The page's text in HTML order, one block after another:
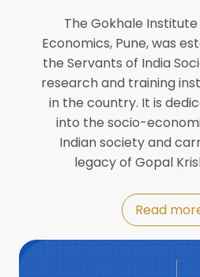
8
Jul
Workshop on
DGRD
8
Jul World Population
Roundtable with
Agriculture
The Gokhale
Economics, Pune, was
the Servants of India
research and training
in the country. It is
into the socio-
Indian society and
legacy of Gopal
Read